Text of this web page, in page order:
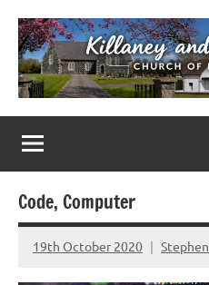
content
Killaney
&
Carryduff
Ireland
Parishes
in
Code, Computer
19th October 2020